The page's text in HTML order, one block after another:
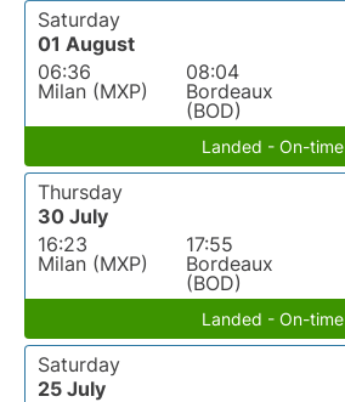
Saturday
01 August
06:36
Milan (MXP)
08:04
Bordeaux
(BOD)
Landed - On-time
Thursday
30 July
16:23
Milan (MXP)
17:55
Bordeaux
(BOD)
Landed - On-time
Saturday
25 July